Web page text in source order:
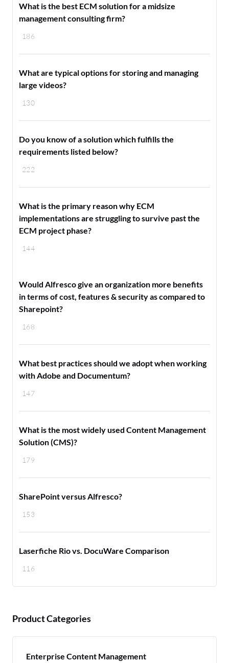
186
What is the best ECM solution for a midsize
management consulting firm?
130
What are typical options for storing and managing
large videos?
222
Do you know of a solution which fulfills the
requirements listed below?
144
What is the primary reason why ECM
implementations are struggling to survive past the
ECM project phase?
168
Would Alfresco give an organization more benefits
in terms of cost, features & security as compared to
Sharepoint?
147
What best practices should we adopt when working
with Adobe and Documentum?
179
What is the most widely used Content Management
Solution (CMS)?
153
SharePoint versus Alfresco?
116
Laserfiche Rio vs. DocuWare Comparison
Product Categories
Enterprise Content Management